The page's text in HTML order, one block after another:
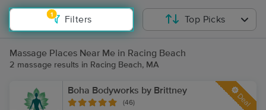
1
Filters Top Picks
Massage Places Near Me in Racing Beach
2 massage results in Racing Beach, MA
Boha Bodyworks by Brittney
(46) Deal